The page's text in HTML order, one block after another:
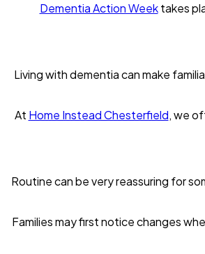
Dementia Action Weektakes
Living with dementia can make
At Home Instead Chesterfield, we
Routine can be very reassuring for
Families may first notice changes